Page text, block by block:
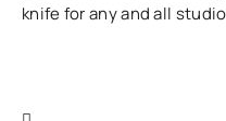
knife for any and all